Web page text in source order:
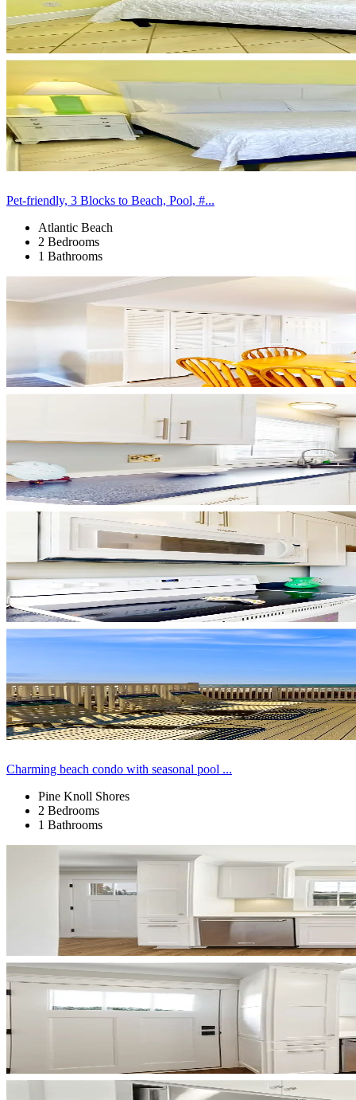
Pet-friendly, 3 Blocks to Beach, Pool, #...
Atlantic Beach
2 Bedrooms
1 Bathrooms
Charming beach condo with seasonal pool ...
Pine Knoll Shores
2 Bedrooms
1 Bathrooms